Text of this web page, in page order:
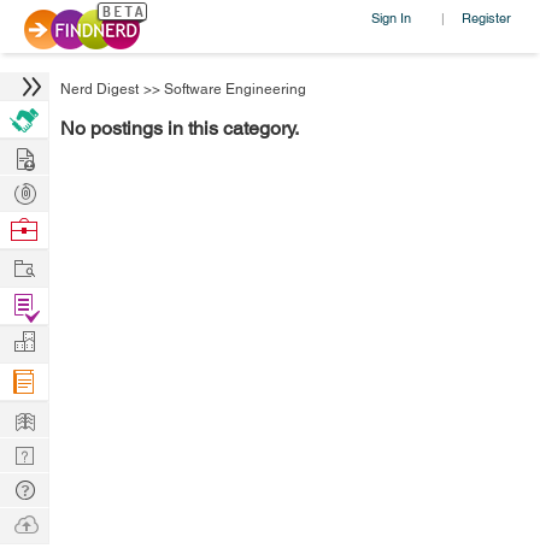
Sign In | Register
Nerd Digest >> Software Engineering
No postings in this category.
Hire
Post
Projects
Browse
Work
Find
Projects
Manage
Company
Learn
Nerd
Digest
Tech
Q & A
Ask